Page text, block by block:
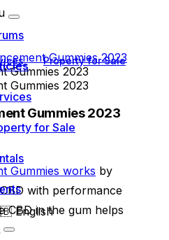
Property for Sale
for Sale
English
Gummies 2023
Gummies 2023
Gummies 2023
Gummies 2023
Gummies works by
with performance
CBD in the gum helps